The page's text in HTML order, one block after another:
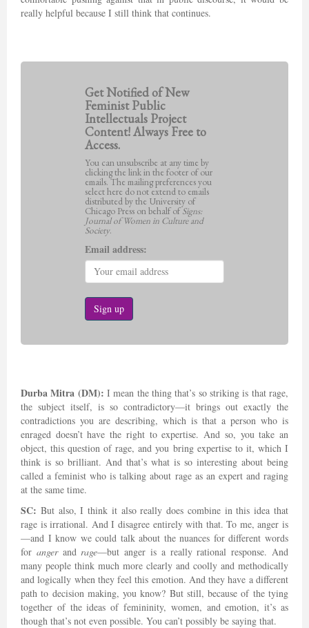
really helpful because I still think that continues.
Get Notified of New
Feminist Public
Intellectuals Project
Content! Always Free to
Access.
You can unsubscribe at any time by
clicking the link in the footer of our
emails. The mailing preferences you
select here do not extend to emails
distributed by the University of
Chicago Press on behalf ofSigns:
Journal of Women in Culture and
Society.
Email address:
Durba Mitra (DM): I mean the thing that’s so striking is that rage,
the subject itself, is so contradictory—it brings out exactly the
contradictions you are describing, which is that a person who is
enraged doesn’t have the right to expertise. And so, you take an
object, this question of rage, and you bring expertise to it, which I
think is so brilliant. And that’s what is so interesting about being
called a feminist who is talking about rage as an expert and raging
at the same time.
SC: But also, I think it also really does combine in this idea that
rage is irrational. And I disagree entirely with that. To me, anger is
—and I know we could talk about the nuances for different words
for angerand rage—but anger is a really rational response. And
many people think much more clearly and coolly and methodically
and logically when they feel this emotion. And they have a different
path to decision making, you know? But still, because of the tying
together of the ideas of femininity, women, and emotion, it’s as
though that’s not even possible. You can’t possibly be saying that.